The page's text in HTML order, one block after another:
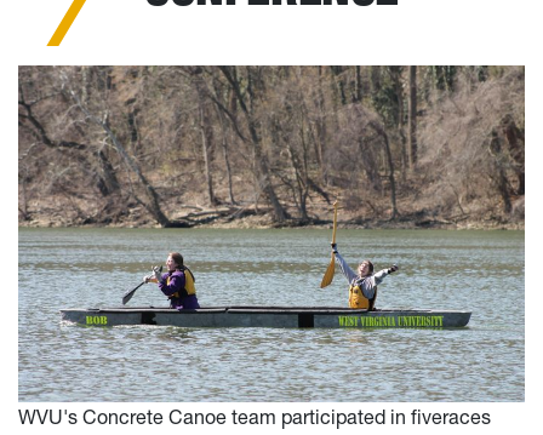
WVU's Concrete Canoe team participated in fiveraces